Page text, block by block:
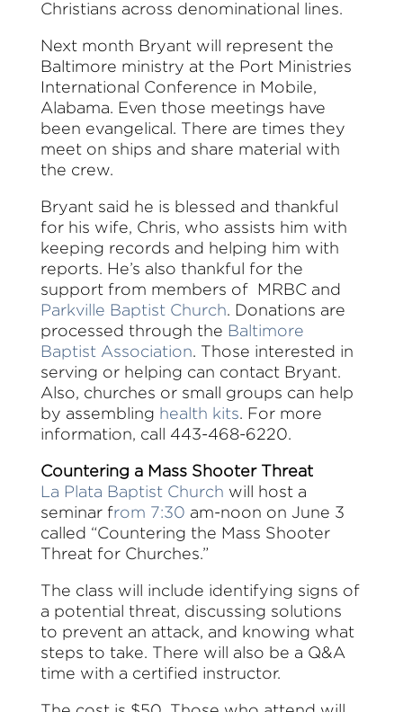
Christians across denominational lines.
Next month Bryant will represent the
Baltimore ministry at the Port Ministries
International Conference in Mobile,
Alabama. Even those meetings have
been evangelical. There are times they
meet on ships and share material with
the crew.
Bryant said he is blessed and thankful
for his wife, Chris, who assists him with
keeping records and helping him with
reports. He’s also thankful for the
support from members of MRBC and
Parkville Baptist Church . Donations are
processed through the Baltimore
Baptist Association . Those interested in
serving or helping can contact Bryant.
Also, churches or small groups can help
by assembling health kits . For more
information, call 443-468-6220.
Countering a Mass Shooter Threat
La Plata Baptist Church will host a
seminar from 7:30 am-noon on June 3
called “Countering the Mass Shooter
Threat for Churches.”
The class will include identifying signs of
a potential threat, discussing solutions
to prevent an attack, and knowing what
steps to take. There will also be a Q&A
time with a certified instructor.